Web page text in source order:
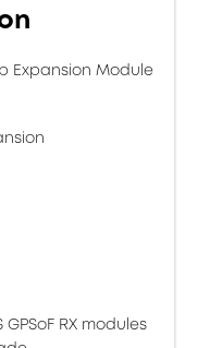
Expansion Module
RX modules